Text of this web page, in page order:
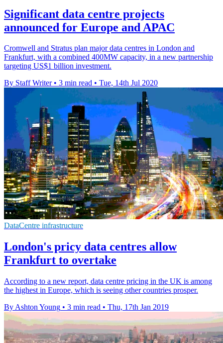
Significant data centre projects
announced for Europe and APAC
Cromwell and Stratus plan major data centres in London and
Frankfurt, with a combined 400MW capacity, in a new partnership
targeting US$1 billion investment.
By Staff Writer • 3 min read • Tue, 14th Jul 2020
DataCentre infrastructure
London's pricy data centres allow
Frankfurt to overtake
According to a new report, data centre pricing in the UK is among
the highest in Europe, which is seeing other countries prosper.
By Ashton Young • 3 min read • Thu, 17th Jan 2019